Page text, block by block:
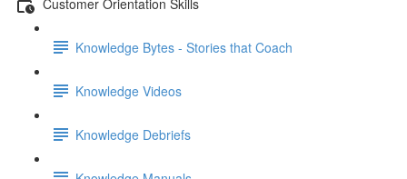
Knowledge Bytes - Stories that Coach
Knowledge Videos
Knowledge Debriefs